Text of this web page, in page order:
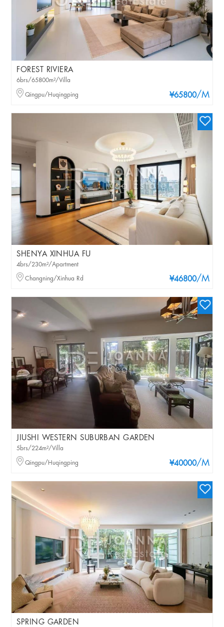
FOREST RIVIERA
¥65800/M
6brs/65800m²/Villa
Qingpu/Huqingping
SHENYA XINHUA FU
¥46800/M
4brs/230m²/Apartment
Changning/Xinhua Rd
JIUSHI WESTERN SUBURBAN GARDEN
¥40000/M
5brs/224m²/Villa
Qingpu/Huqingping
SPRING GARDEN